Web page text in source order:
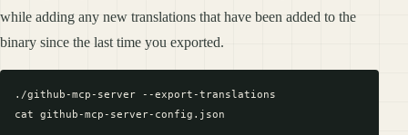
while adding any new translations that have been added to the
binary since the last time you exported.
./github-mcp-server --export-translations